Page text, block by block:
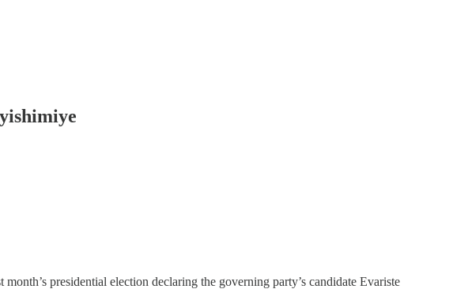
presidential election declaring the governing party’s candidate Evariste